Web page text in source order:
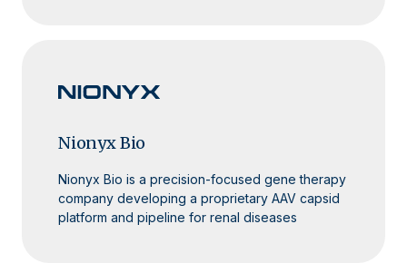
Nionyx Bio
Nionyx Bio is a precision-focused gene therapy
company developing a proprietary AAV capsid
platform and pipeline for renal diseases